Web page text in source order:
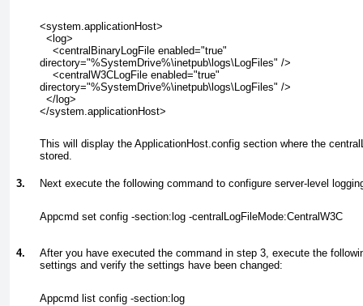
<system.applicationHost>
  <log>
    <centralBinaryLogFile enabled="true"
directory="%SystemDrive%\inetpub\logs\LogFiles" />
    <centralW3CLogFile enabled="true"
directory="%SystemDrive%\inetpub\logs\LogFiles" />
  </log>
</system.applicationHost>
This will display the ApplicationHost.config section where the
stored.
3. Next execute the following command to configure server-level
Appcmd set config -section:log -centralLogFileMode:CentralW3C
4.
After you have executed the command in step 3, execute the
settings and verify the settings have been changed:
Appcmd list config -section:log